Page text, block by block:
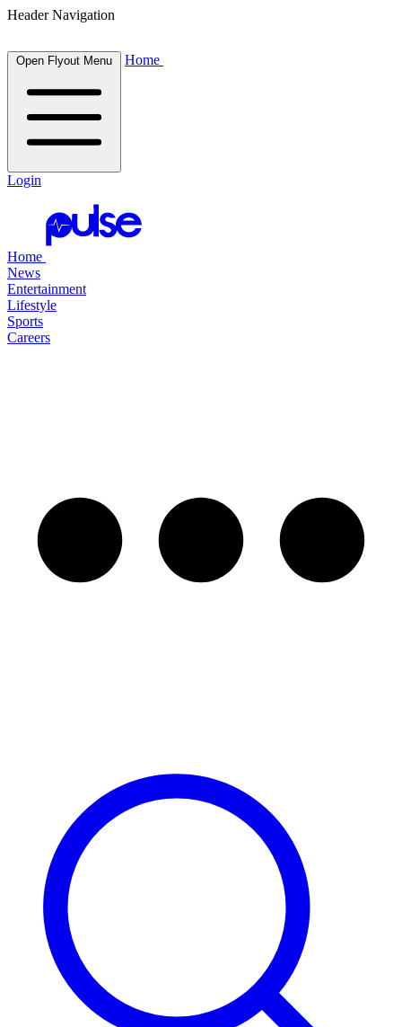
Header Navigation
Open Flyout Menu Home
Login
Home
News
Entertainment
Lifestyle
Sports
Careers